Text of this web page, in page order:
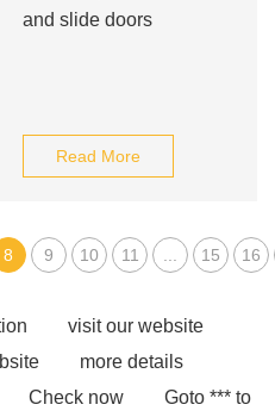
and slide doors
Read More
8 9 10 11 15 16
visit our website
more details
Check now
Goto *** to